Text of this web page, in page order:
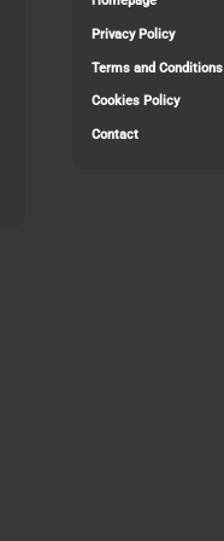
Privacy Policy
Terms and Conditions
Cookies Policy
Contact